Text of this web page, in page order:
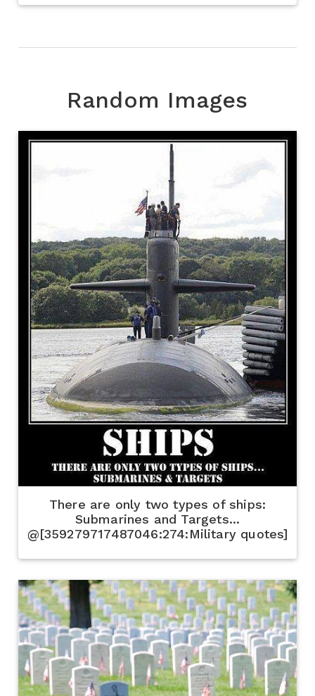
Random Images
There are only two types of ships:
Submarines and Targets...
@[359279717487046:274:Military quotes]